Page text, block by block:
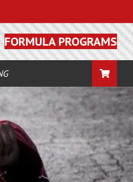
FORMULA PROGRAMS
CART